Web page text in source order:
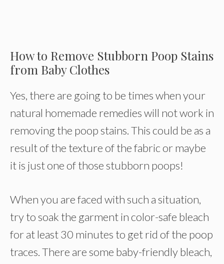
How to Remove Stubborn Poop Stains
from Baby Clothes
Yes, there are going to be times when your
natural homemade remedies will not work in
removing the poop stains. This could be as a
result of the texture of the fabric or maybe
it is just one of those stubborn poops!
When you are faced with such a situation,
try to soak the garment in color-safe bleach
for at least 30 minutes to get rid of the poop
traces. There are some baby-friendly bleach,